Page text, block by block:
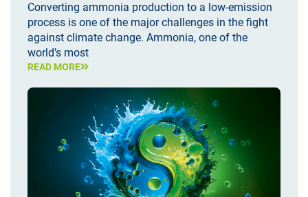
Converting ammonia production to a low-emission
process is one of the major challenges in the fight
against climate change. Ammonia, one of the
world’s most
READ MORE